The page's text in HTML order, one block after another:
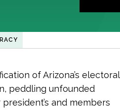
of Arizona’s electoral
peddling unfounded
and members